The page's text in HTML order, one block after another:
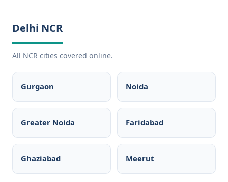
Delhi NCR
All NCR cities covered online.
Gurgaon Noida
Greater Noida Faridabad
Ghaziabad Meerut